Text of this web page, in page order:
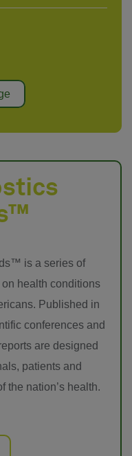
is a series of
health conditions
Published in
conferences and
are designed
patients and
the nation’s health.